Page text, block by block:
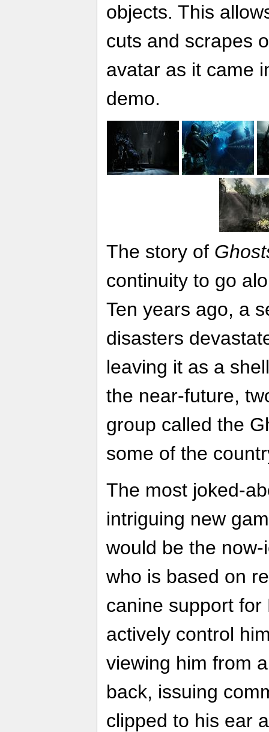
objects. This
cuts and scrapes
avatar as it came
demo.
The story of
continuity to go
Ten years ago, a
disasters
leaving it as a
the near-future,
group called the
some of the
The most joked-
intriguing new
would be the
who is based on
canine support for
actively control
viewing him from
back, issuing
clipped to his ear